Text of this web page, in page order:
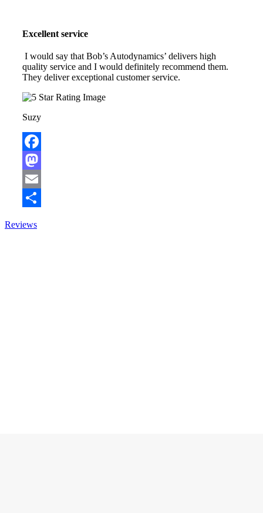
Excellent service
I would say that Bob’s Autodynamics’ delivers high
quality service and I would definitely recommend them.
They deliver exceptional customer service.
Suzy
Facebook
Mastodon
Email
Reviews